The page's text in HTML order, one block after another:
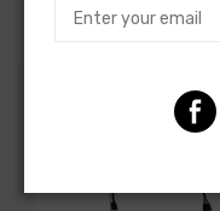
Customers